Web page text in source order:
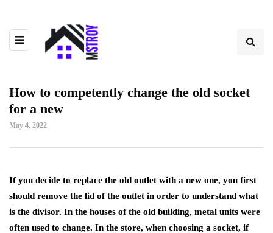
How to competently change the old socket
for a new
May 4, 2022
If you decide to replace the old outlet with a new one, you first
should remove the lid of the outlet in order to understand what
is the divisor. In the houses of the old building, metal units were
often used to change. In the store, when choosing a socket, if